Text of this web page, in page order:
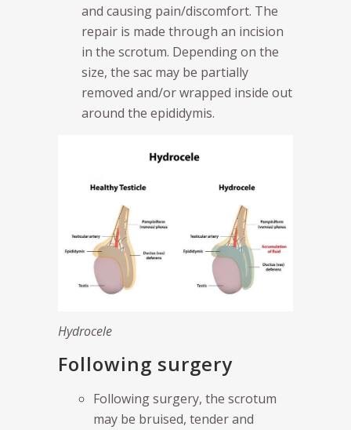
and causing pain/discomfort. The
repair is made through an incision
in the scrotum. Depending on the
size, the sac may be partially
removed and/or wrapped inside out
around the epididymis.
Hydrocele
Following surgery
Following surgery, the scrotum
may be bruised, tender and